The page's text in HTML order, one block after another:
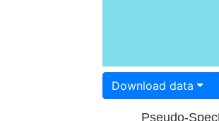
Download data
Pseudo-